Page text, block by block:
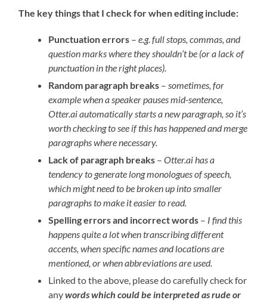
The key things that I check for when editing include:
Punctuation errors –e.g. full stops, commas, and
question marks where they shouldn’t be (or a lack of
punctuation in the right places).
Random paragraph breaks –sometimes, for
example when a speaker pauses mid-sentence,
Otter.ai automatically starts a new paragraph, so it’s
worth checking to see if this has happened and merge
paragraphs where necessary.
Lack of paragraph breaks –Otter.ai has a
tendency to generate long monologues of speech,
which might need to be broken up into smaller
paragraphs to make it easier to read.
Spelling errors and incorrect words – I find this
happens quite a lot when transcribing different
accents, when specific names and locations are
mentioned, or when abbreviations are used.
Linked to the above, please do carefully check for
anywords which could be interpreted as rudeor